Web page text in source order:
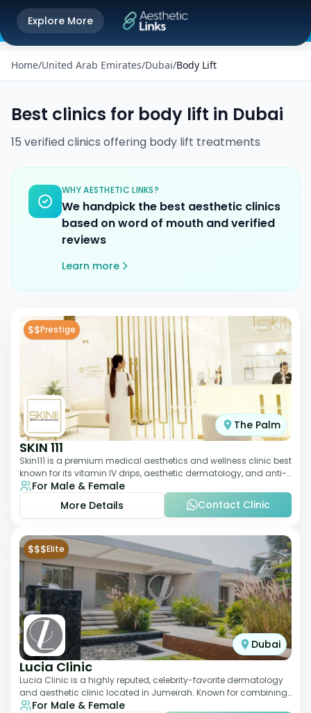
Get the Aesthetic Links App
Better experience on our app
Explore More
Home/United Arab Emirates/Dubai/Body Lift
Best clinics for body lift in Dubai
15 verifiedclinics offering body lift treatments
WHY AESTHETIC LINKS?
We handpick the best aesthetic clinics
based on word of mouth and verified
reviews
Learn more
$$Prestige
The Palm
SKIN 111
Skin111 is a premium medical aesthetics and wellness clinic best
known for its vitamin IV drips, aesthetic dermatology, and anti-
aging treatments. Wit
For Male & Female
More Details
Contact Clinic
$$$Elite
Dubai
Lucia Clinic
Lucia Clinic is a highly reputed, celebrity-favorite dermatology
and aesthetic clinic located in Jumeirah. Known for combining
luxury with medical exc
For Male & Female